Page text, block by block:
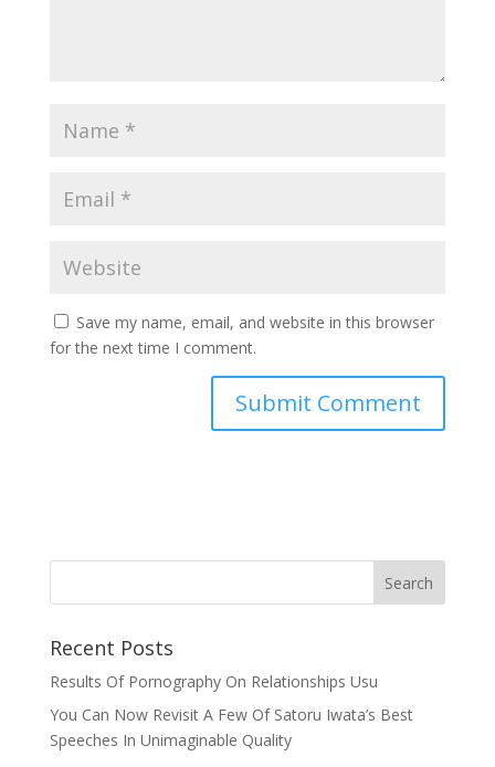
Save my name, email, and website in this browser
for the next time I comment.
Recent Posts
Results Of Pornography On Relationships Usu
You Can Now Revisit A Few Of Satoru Iwata’s Best
Speeches In Unimaginable Quality